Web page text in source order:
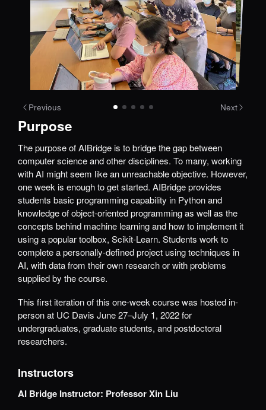
Previous Next
Purpose
The purpose of AIBridge is to bridge the gap between
computer science and other disciplines. To many, working
with AI might seem like an unreachable objective. However,
one week is enough to get started. AIBridge provides
students basic programming capability in Python and
knowledge of object-oriented programming as well as the
concepts behind machine learning and how to implement it
using a popular toolbox, Scikit-Learn. Students work to
complete a personally-defined project using techniques in
AI, with data from their own research or with problems
supplied by the course.
This first iteration of this one-week course was hosted in-
person at UC Davis June 27–July 1, 2022 for
undergraduates, graduate students, and postdoctoral
researchers.
Instructors
AI Bridge Instructor: Professor Xin Liu